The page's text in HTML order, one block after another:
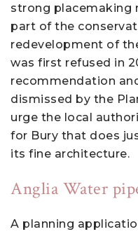
strong placemaking
part of the
redevelopment of
was first refused in
recommendation
dismissed by the
urge the local
for Bury that does
its fine architecture.
Anglia Water
A planning